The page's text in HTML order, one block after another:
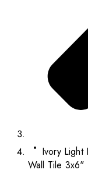
Ivory Light
Wall Tile 3x6"